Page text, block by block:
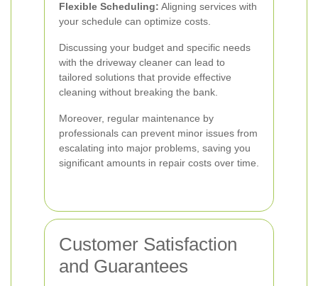
Flexible Scheduling: Aligning services with
your schedule can optimize costs.
Discussing your budget and specific needs
with the driveway cleaner can lead to
tailored solutions that provide effective
cleaning without breaking the bank.
Moreover, regular maintenance by
professionals can prevent minor issues from
escalating into major problems, saving you
significant amounts in repair costs over time.
Customer Satisfaction
and Guarantees